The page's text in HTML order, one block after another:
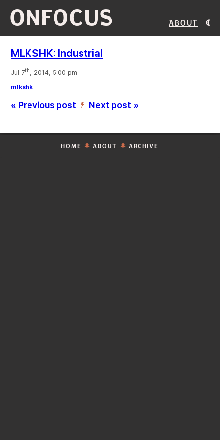
ONFOCUS About
MLKSHK: Industrial
Jul 7th, 2014, 5:00 pm
mlkshk
« Previous post ’ Next post »
HOME ABOUT ARCHIVE